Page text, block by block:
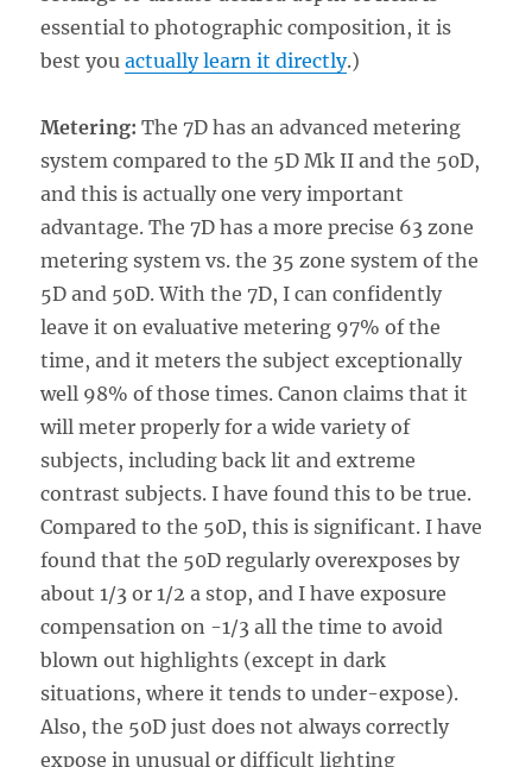
essential to photographic composition, it is
best youactually learn it directly.)
Metering: The 7D has an advanced metering
system compared to the 5D Mk II and the 50D,
and this is actually one very important
advantage. The 7D has a more precise 63 zone
metering system vs. the 35 zone system of the
5D and 50D. With the 7D, I can confidently
leave it on evaluative metering 97% of the
time, and it meters the subject exceptionally
well 98% of those times. Canon claims that it
will meter properly for a wide variety of
subjects, including back lit and extreme
contrast subjects. I have found this to be true.
Compared to the 50D, this is significant. I have
found that the 50D regularly overexposes by
about 1/3 or 1/2 a stop, and I have exposure
compensation on -1/3 all the time to avoid
blown out highlights (except in dark
situations, where it tends to under-expose).
Also, the 50D just does not always correctly
expose in unusual or difficult lighting